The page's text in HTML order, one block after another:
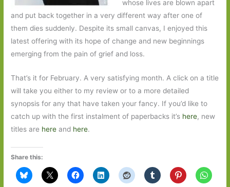
whose lives are blown apart
and put back together in a very different way after one of
them dies suddenly. Despite its small canvas, I enjoyed this
latest offering with its hope of change and new beginnings
emerging from the pain of grief and loss.
That’s it for February. A very satisfying month. A click on a title
will take you either to my review or to a more detailed
synopsis for any that have taken your fancy. If you’d like to
catch up with the first instalment of paperbacks it’s here, new
titles are here and here.
Share this: